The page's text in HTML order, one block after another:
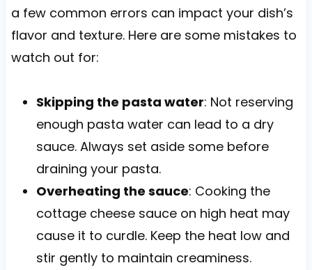
a few common errors can impact your dish’s
flavor and texture. Here are some mistakes to
watch out for:
Skipping the pasta water: Not reserving
enough pasta water can lead to a dry
sauce. Always set aside some before
draining your pasta.
Overheating the sauce: Cooking the
cottage cheese sauce on high heat may
cause it to curdle. Keep the heat low and
stir gently to maintain creaminess.